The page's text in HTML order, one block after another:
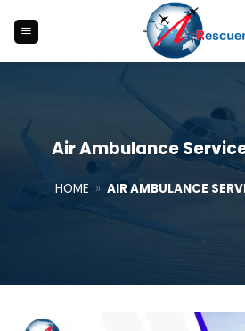
content
Air Ambulance
HOME » AIR AMBULANCE